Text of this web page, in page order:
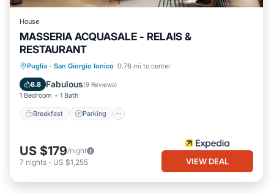
House
MASSERIA ACQUASALE - RELAIS &
RESTAURANT
Puglia · San Giorgio Ionico 0.76 mi to center
8.8 Fabulous(9 Reviews)
1 Bedroom 1 Bath
Breakfast Parking
Breakfast
US $179/night
7 nights - US $1,255 VIEW DEAL